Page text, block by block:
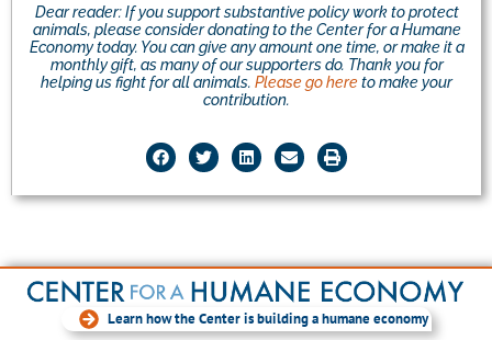
Dear reader: If you support substantive policy work to protect
animals, please consider donating to the Center for a Humane
Economy today. You can give any amount one time, or make it a
monthly gift, as many of our supporters do. Thank you for
helping us fight for all animals. Please go hereto make your
contribution.
Learn how the Center is building a humane economy